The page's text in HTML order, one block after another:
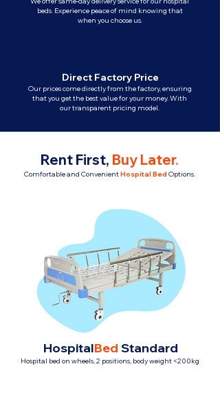
beds. Experience peace of mind knowing that
when you choose us.
Direct Factory Price
Our prices come directly from the factory, ensuring
that you get the best value for your money. With
our transparent pricing model.
Rent First, Buy Later.
Comfortable and ConvenientHospital Bed Options.
Hospital bed on wheels, 2 positions, body weight <200kg
HospitalBed Standard